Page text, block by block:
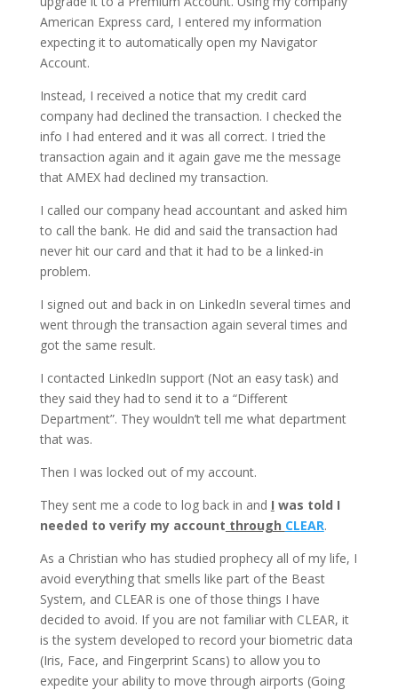
American Express card, I entered my information
expecting it to automatically open my Navigator
Account.
Instead, I received a notice that my credit card
company had declined the transaction. I checked the
info I had entered and it was all correct. I tried the
transaction again and it again gave me the message
that AMEX had declined my transaction.
I called our company head accountant and asked him
to call the bank. He did and said the transaction had
never hit our card and that it had to be a linked-in
problem.
I signed out and back in on LinkedIn several times and
went through the transaction again several times and
got the same result.
I contacted LinkedIn support (Not an easy task) and
they said they had to send it to a “Different
Department”. They wouldn’t tell me what department
that was.
Then I was locked out of my account.
They sent me a code to log back in and I was told I
needed to verify my account through CLEAR.
As a Christian who has studied prophecy all of my life, I
avoid everything that smells like part of the Beast
System, and CLEAR is one of those things I have
decided to avoid. If you are not familiar with CLEAR, it
is the system developed to record your biometric data
(Iris, Face, and Fingerprint Scans) to allow you to
expedite your ability to move through airports (Going